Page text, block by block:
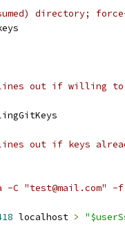
directory;
lines out if willing to
out if keys
-C "test@mail.com"
localhost >